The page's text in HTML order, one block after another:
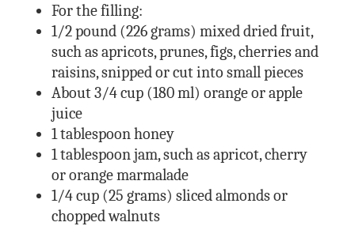
For the filling:
1/2 pound (226 grams) mixed dried fruit,
such as apricots, prunes, figs, cherries and
raisins, snipped or cut into small pieces
About 3/4 cup (180 ml) orange or apple
juice
1 tablespoon honey
1 tablespoon jam, such as apricot, cherry
or orange marmalade
1/4 cup (25 grams) sliced almonds or
chopped walnuts